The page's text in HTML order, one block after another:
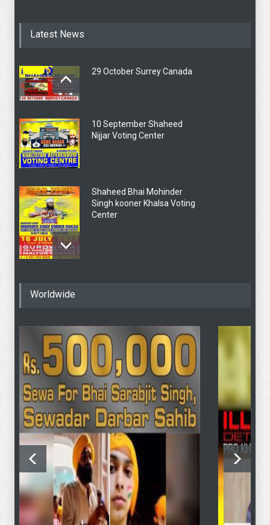
Latest News
29 October Surrey Canada
10 September Shaheed
Nijjar Voting Center
Shaheed Bhai Mohinder
Singh kooner Khalsa Voting
Center
Objection To PM Albanese
4 June Sydney KHALISTAN
Referendum Voting
4 June Sydney KHALISTAN
Referendum Voting
SFJ
Worldwide